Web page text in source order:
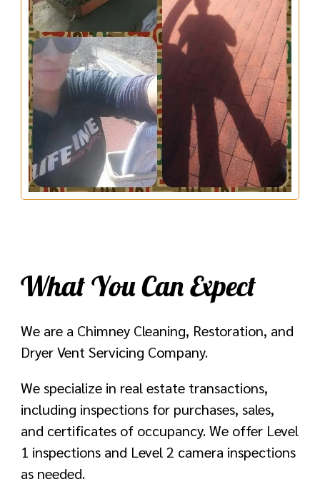
What You Can Expect
We are a Chimney Cleaning, Restoration, and
Dryer Vent Servicing Company.
We specialize in real estate transactions,
including inspections for purchases, sales,
and certificates of occupancy. We offer Level
1 inspections and Level 2 camera inspections
as needed.